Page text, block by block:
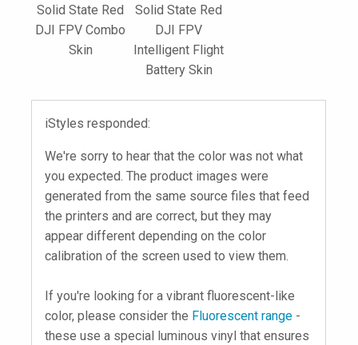
Solid State Red
DJI FPV Combo
Skin
Solid State Red
DJI FPV
Intelligent Flight
Battery Skin
iStyles responded:
We're sorry to hear that the color was not what
you expected. The product images were
generated from the same source files that feed
the printers and are correct, but they may
appear different depending on the color
calibration of the screen used to view them.
If you're looking for a vibrant fluorescent-like
color, please consider the Fluorescent range -
these use a special luminous vinyl that ensures